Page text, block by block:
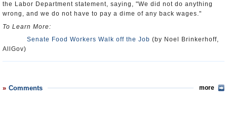
the Labor Department statement, saying, "We did not do anything
wrong, and we do not have to pay a dime of any back wages."
To Learn More:
Senate Food Workers Walk off the Job (by Noel Brinkerhoff,
AllGov)
Comments more